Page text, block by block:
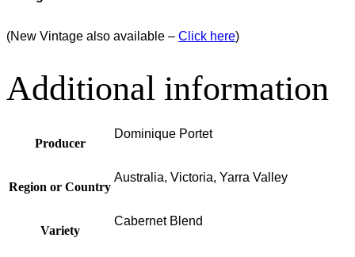
(New Vintage also available – Click here)
Additional information
Producer
Dominique Portet
Region or Country
Australia, Victoria, Yarra Valley
Variety
Cabernet Blend